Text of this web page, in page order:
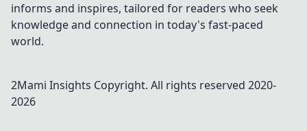
informs and inspires, tailored for readers who seek
knowledge and connection in today's fast-paced
world.
2Mami Insights Copyright. All rights reserved 2020-
2026